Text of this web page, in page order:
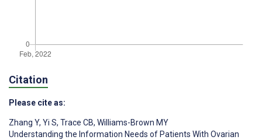
Citation
Please cite as:
Zhang Y, Yi S, Trace CB, Williams-Brown MY
Understanding the Information Needs of Patients With Ovarian